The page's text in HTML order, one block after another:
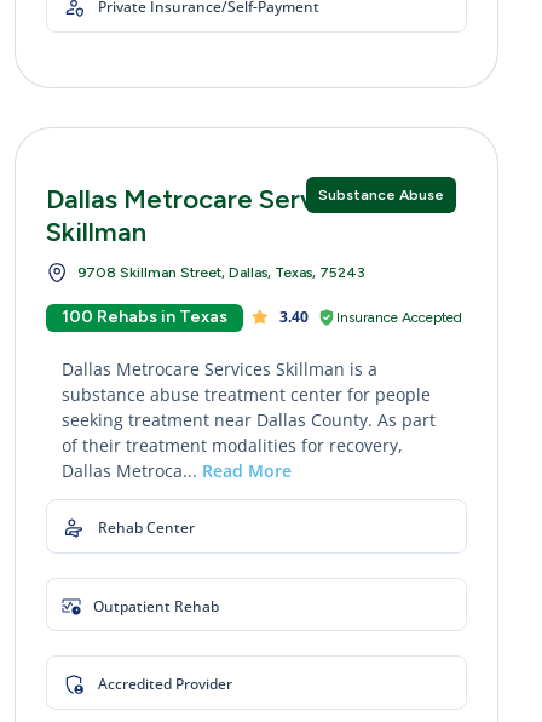
Private Insurance/Self-Payment
Substance Abuse
Dallas Metrocare Services
Skillman
9708 Skillman Street, Dallas, Texas, 75243
100 Rehabs in Texas 3.40 Insurance Accepted
Dallas Metrocare Services Skillman is a
substance abuse treatment center for people
seeking treatment near Dallas County. As part
of their treatment modalities for recovery,
Dallas Metroca... Read More
Rehab Center
Outpatient Rehab
Accredited Provider